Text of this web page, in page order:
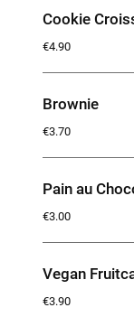
Cookie
€4.90
Brownie
€3.70
Pain au
€3.00
Vegan
€3.90